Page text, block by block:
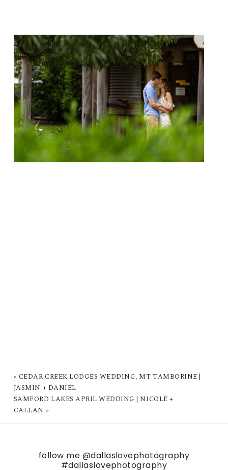
« CEDAR CREEK LODGES WEDDING, MT TAMBORINE |
JASMIN + DANIEL
SAMFORD LAKES APRIL WEDDING | NICOLE +
CALLAN »
follow me @dallaslovephotography
#dallaslovephotography